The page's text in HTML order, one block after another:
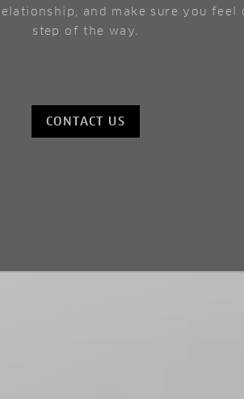
and make sure you feel
step of the way.
CONTACT US